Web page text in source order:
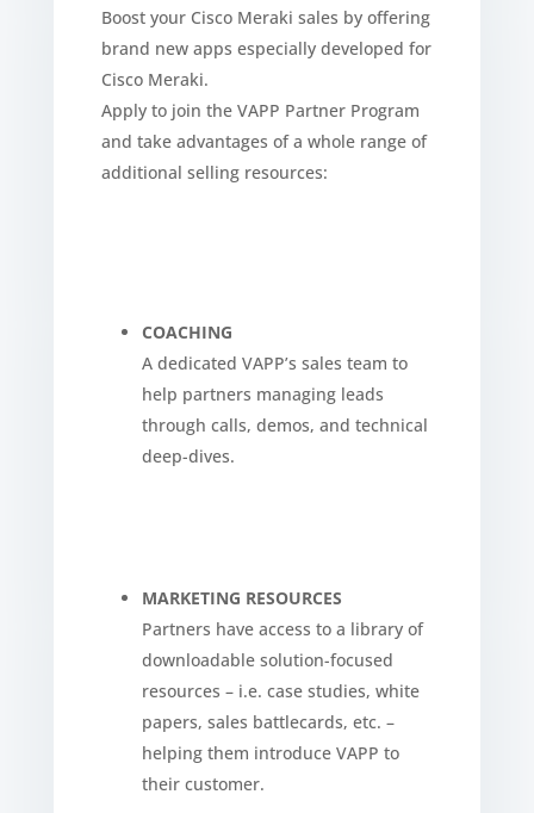
Boost your Cisco Meraki sales by offering
brand new apps especially developed for
Cisco Meraki.
Apply to join the VAPP Partner Program
and take advantages of a whole range of
additional selling resources:
COACHING
A dedicated VAPP’s sales team to
help partners managing leads
through calls, demos, and technical
deep-dives.
MARKETING RESOURCES
Partners have access to a library of
downloadable solution-focused
resources – i.e. case studies, white
papers, sales battlecards, etc. –
helping them introduce VAPP to
their customer.